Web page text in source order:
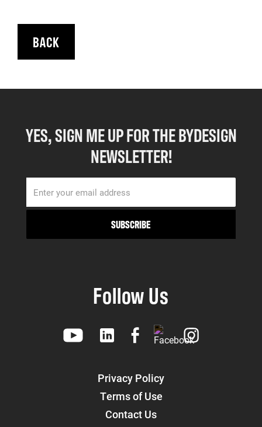
BACK
YES, SIGN ME UP FOR THE BYDESIGN
NEWSLETTER!
Privacy Policy
Terms of Use
Contact Us
Follow Us